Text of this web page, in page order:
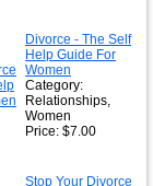
Divorce - The Self
Help Guide For
Women
Category:
Relationships,
Women
Price: $7.00
Stop Your Divorce